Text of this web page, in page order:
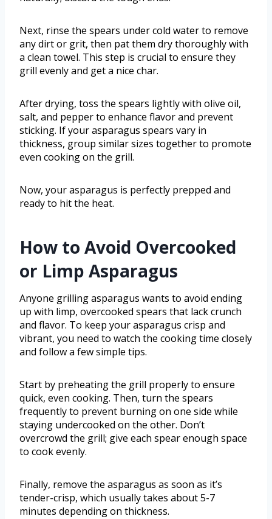
Next, rinse the spears under cold water to remove
any dirt or grit, then pat them dry thoroughly with
a clean towel. This step is crucial to ensure they
grill evenly and get a nice char.
After drying, toss the spears lightly with olive oil,
salt, and pepper to enhance flavor and prevent
sticking. If your asparagus spears vary in
thickness, group similar sizes together to promote
even cooking on the grill.
Now, your asparagus is perfectly prepped and
ready to hit the heat.
How to Avoid Overcooked
or Limp Asparagus
Anyone grilling asparagus wants to avoid ending
up with limp, overcooked spears that lack crunch
and flavor. To keep your asparagus crisp and
vibrant, you need to watch the cooking time closely
and follow a few simple tips.
Start by preheating the grill properly to ensure
quick, even cooking. Then, turn the spears
frequently to prevent burning on one side while
staying undercooked on the other. Don’t
overcrowd the grill; give each spear enough space
to cook evenly.
Finally, remove the asparagus as soon as it’s
tender-crisp, which usually takes about 5-7
minutes depending on thickness.